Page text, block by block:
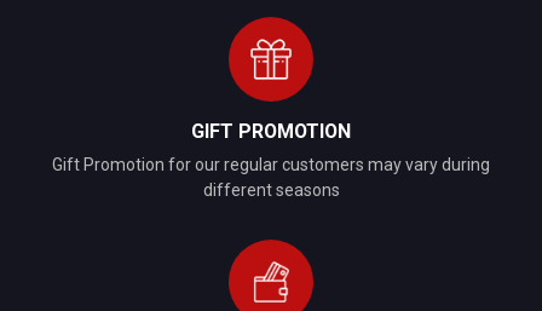
GIFT PROMOTION
Gift Promotion for our regular customers may vary during
different seasons